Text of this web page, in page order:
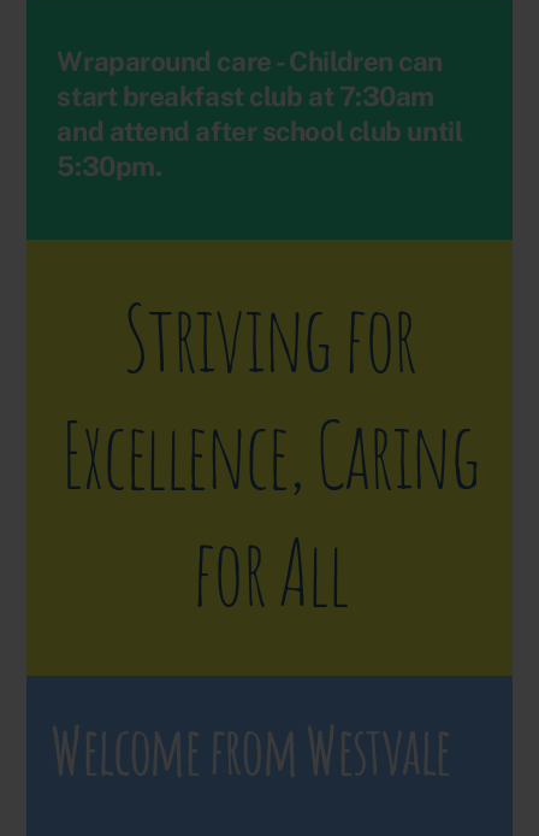
Wraparound care - Children can
start breakfast club at 7:30am
and attend after school club until
5:30pm.
Striving for
Excellence, Caring
for All
Welcome from Westvale